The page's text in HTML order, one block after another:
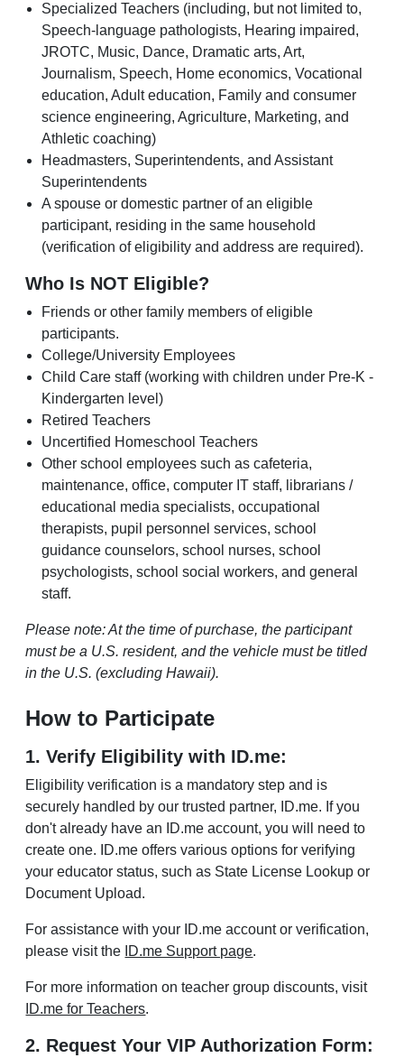
Specialized Teachers (including, but not limited to,
Speech-language pathologists, Hearing impaired,
JROTC, Music, Dance, Dramatic arts, Art,
Journalism, Speech, Home economics, Vocational
education, Adult education, Family and consumer
science engineering, Agriculture, Marketing, and
Athletic coaching)
Headmasters, Superintendents, and Assistant
Superintendents
A spouse or domestic partner of an eligible
participant, residing in the same household
(verification of eligibility and address are required).
Who Is NOT Eligible?
Friends or other family members of eligible
participants.
College/University Employees
Child Care staff (working with children under Pre-K -
Kindergarten level)
Retired Teachers
Uncertified Homeschool Teachers
Other school employees such as cafeteria,
maintenance, office, computer IT staff, librarians /
educational media specialists, occupational
therapists, pupil personnel services, school
guidance counselors, school nurses, school
psychologists, school social workers, and general
staff.
Please note: At the time of purchase, the participant
must be a U.S. resident, and the vehicle must be titled
in the U.S. (excluding Hawaii).
How to Participate
1. Verify Eligibility with ID.me:
Eligibility verification is a mandatory step and is
securely handled by our trusted partner, ID.me. If you
don't already have an ID.me account, you will need to
create one. ID.me offers various options for verifying
your educator status, such as State License Lookup or
Document Upload.
For assistance with your ID.me account or verification,
please visit the ID.me Support page.
For more information on teacher group discounts, visit
ID.me for Teachers.
2. Request Your VIP Authorization Form: